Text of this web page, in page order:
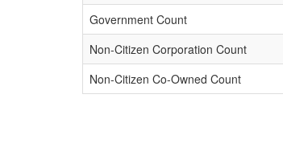
Government Count
Non-Citizen Corporation Count
Non-Citizen Co-Owned Count